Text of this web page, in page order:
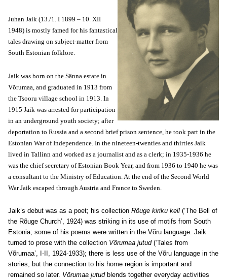
Juhan Jaik (13./1. I 1899 – 10. XII
1948) is mostly famed for his fantastical
tales drawing on subject-matter from
South Estonian folklore.
Jaik was born on the Sänna estate in
Võrumaa, and graduated in 1913 from
the Tsooru village school in 1913. In
1915 Jaik was arrested for participation
in an underground youth society; after
deportation to Russia and a second brief prison sentence, he took part in the
Estonian War of Independence. In the nineteen-twenties and thirties Jaik
lived in Tallinn and worked as a journalist and as a clerk; in 1935-1936 he
was the chief secretary of Estonian Book Year, and from 1936 to 1940 he was
a consultant to the Ministry of Education. At the end of the Second World
War Jaik escaped through Austria and France to Sweden.
Jaik’s debut was as a poet; his collection Rõuge kiriku kell (‘The Bell of
the Rõuge Church’, 1924) was striking in its use of motifs from South
Estonia; some of his poems were written in the Võru language. Jaik
turned to prose with the collection Võrumaa jutud(‘Tales from
Võrumaa’, I-II, 1924-1933); there is less use of the Võru language in the
stories, but the connection to his home region is important and
remained so later. Võrumaa jutudblends together everyday activities